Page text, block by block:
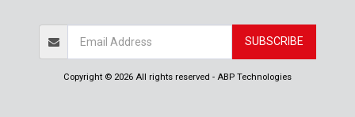
SUBSCRIBE
Copyright © 2026 All rights reserved - ABP Technologies